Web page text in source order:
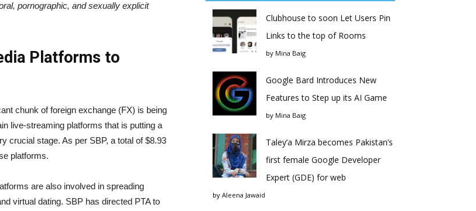
pornographic, and sexually explicit
Platforms to
chunk of foreign exchange (FX) is being
live-streaming platforms that is putting a
crucial stage. As per SBP, a total of $8.93
platforms.
are also involved in spreading
virtual dating. SBP has directed PTA to
Clubhouse to soon Let Users Pin
Links to the top of Rooms
by Mina Baig
Google Bard Introduces New
Features to Step up its AI Game
by Mina Baig
Taley’a Mirza becomes Pakistan’s
first female Google Developer
Expert (GDE) for web
by Aleena Jawaid